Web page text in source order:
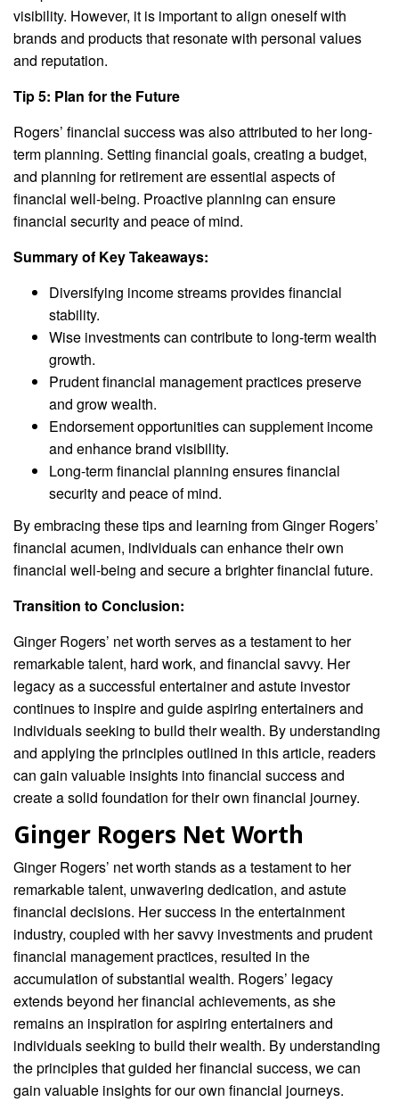
visibility. However, it is important to align oneself with
brands and products that resonate with personal values
and reputation.
Tip 5: Plan for the Future
Rogers’ financial success was also attributed to her long-
term planning. Setting financial goals, creating a budget,
and planning for retirement are essential aspects of
financial well-being. Proactive planning can ensure
financial security and peace of mind.
Summary of Key Takeaways:
Diversifying income streams provides financial
stability.
Wise investments can contribute to long-term wealth
growth.
Prudent financial management practices preserve
and grow wealth.
Endorsement opportunities can supplement income
and enhance brand visibility.
Long-term financial planning ensures financial
security and peace of mind.
By embracing these tips and learning from Ginger Rogers’
financial acumen, individuals can enhance their own
financial well-being and secure a brighter financial future.
Transition to Conclusion:
Ginger Rogers’ net worth serves as a testament to her
remarkable talent, hard work, and financial savvy. Her
legacy as a successful entertainer and astute investor
continues to inspire and guide aspiring entertainers and
individuals seeking to build their wealth. By understanding
and applying the principles outlined in this article, readers
can gain valuable insights into financial success and
create a solid foundation for their own financial journey.
Ginger Rogers Net Worth
Ginger Rogers’ net worth stands as a testament to her
remarkable talent, unwavering dedication, and astute
financial decisions. Her success in the entertainment
industry, coupled with her savvy investments and prudent
financial management practices, resulted in the
accumulation of substantial wealth. Rogers’ legacy
extends beyond her financial achievements, as she
remains an inspiration for aspiring entertainers and
individuals seeking to build their wealth. By understanding
the principles that guided her financial success, we can
gain valuable insights for our own financial journeys.